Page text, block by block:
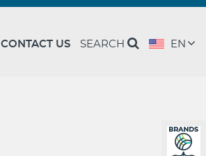
CONTACT US SEARCH EN